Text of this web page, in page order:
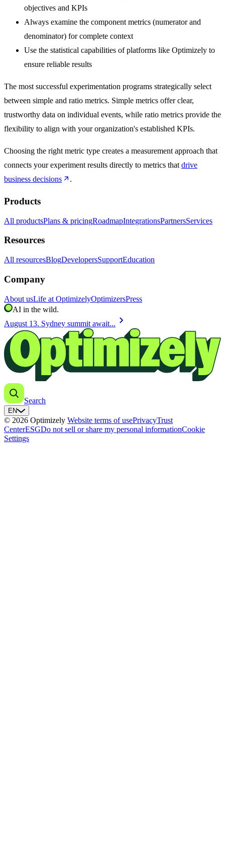
objectives and KPIs
Always examine the component metrics (numerator and
denominator) for complete context
Use the statistical capabilities of platforms like Optimizely to
ensure reliable results
The most successful experimentation programs strategically select
between simple and ratio metrics. Simple metrics offer clear,
trustworthy data on individual events, while ratio metrics provide the
flexibility to align with your organization's established KPIs.
Choosing the right metric type creates a measurement approach that
connects your experiment results directly to metrics that drive
business decisions
.
Products
All productsPlans & pricingRoadmapIntegrationsPartnersServices
Resources
All resourcesBlogDevelopersSupportEducation
Company
About usLife at OptimizelyOptimizersPress
AI in the wild.
August 13. Sydney summit await... chevron_right
Search
EN
© 2026 Optimizely Website terms of usePrivacyTrust
CenterESGDo not sell or share my personal informationCookie
Settings